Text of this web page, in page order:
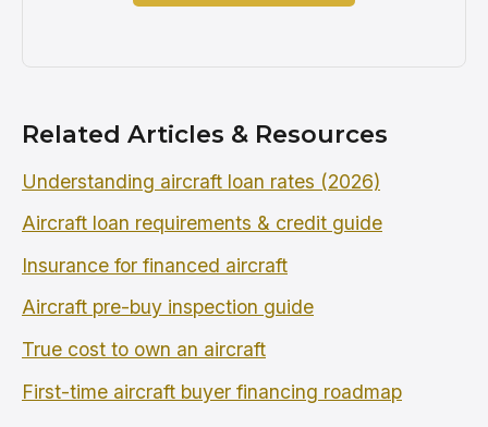
Related Articles & Resources
Understanding aircraft loan rates (2026)
Aircraft loan requirements & credit guide
Insurance for financed aircraft
Aircraft pre-buy inspection guide
True cost to own an aircraft
First-time aircraft buyer financing roadmap